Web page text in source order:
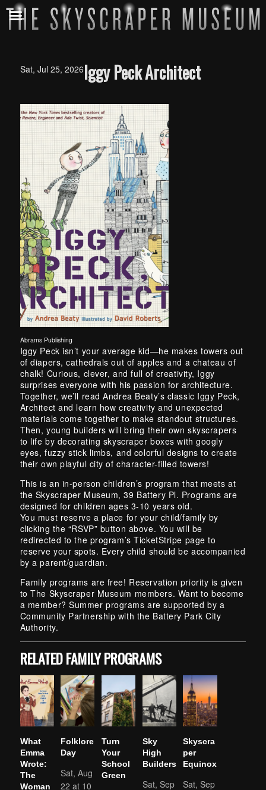
Iggy Peck Architect
Sat, Jul 25, 2026
Abrams Publishing
Iggy Peck isn’t your average kid—he makes towers out
of diapers, cathedrals out of apples and a chateau of
chalk! Curious, clever, and full of creativity, Iggy
surprises everyone with his passion for architecture.
Together, we’ll read Andrea Beaty’s classic Iggy Peck,
Architect and learn how creativity and unexpected
materials come together to make standout structures.
Then, young builders will bring their own skyscrapers
to life by decorating skyscraper boxes with googly
eyes, fuzzy stick limbs, and colorful designs to create
their own playful city of character-filled towers!
This is an in-person children’s program that meets at
the Skyscraper Museum, 39 Battery Pl. Programs are
designed for children ages 3-10 years old.
You must reserve a place for your child/family by
clicking the “RSVP” button above. You will be
redirected to the program’s TicketStripe page to
reserve your spots. Every child should be accompanied
by a parent/guardian.
Family programs are free! Reservation priority is given
to The Skyscraper Museum members. Want to become
a member? Summer programs are supported by a
Community Partnership with the Battery Park City
Authority.
Skip back to main navigation
RELATED FAMILY PROGRAMS
What
Emma
Wrote:
The
Woman
Folklore
Day
Sat, Aug
22 at 10
Turn
Your
School
Green
Sky
High
Builders
Sat, Sep
Skyscra
per
Equinox
Sat, Sep